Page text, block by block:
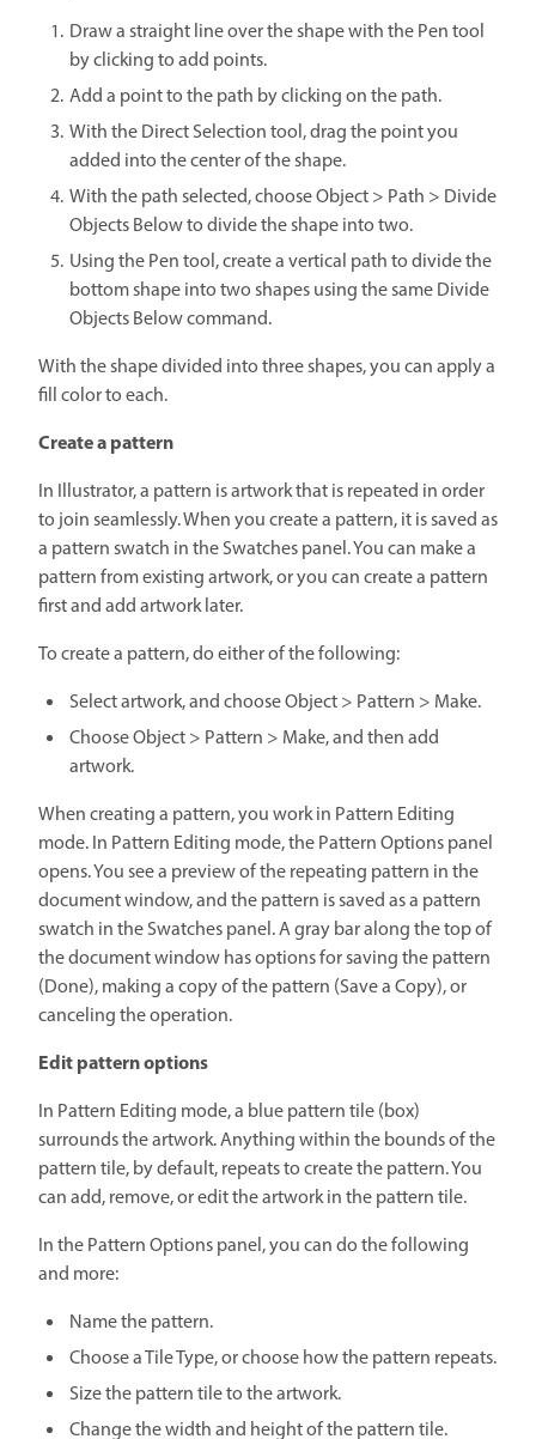
Draw a straight line over the shape with the Pen tool
by clicking to add points.
Add a point to the path by clicking on the path.
With the Direct Selection tool, drag the point you
added into the center of the shape.
With the path selected, choose Object > Path > Divide
Objects Below to divide the shape into two.
Using the Pen tool, create a vertical path to divide the
bottom shape into two shapes using the same Divide
Objects Below command.
With the shape divided into three shapes, you can apply a
fill color to each.
Create a pattern
In Illustrator, a pattern is artwork that is repeated in order
to join seamlessly. When you create a pattern, it is saved as
a pattern swatch in the Swatches panel. You can make a
pattern from existing artwork, or you can create a pattern
first and add artwork later.
To create a pattern, do either of the following:
Select artwork, and choose Object > Pattern > Make.
Choose Object > Pattern > Make, and then add
artwork.
When creating a pattern, you work in Pattern Editing
mode. In Pattern Editing mode, the Pattern Options panel
opens. You see a preview of the repeating pattern in the
document window, and the pattern is saved as a pattern
swatch in the Swatches panel. A gray bar along the top of
the document window has options for saving the pattern
(Done), making a copy of the pattern (Save a Copy), or
canceling the operation.
Edit pattern options
In Pattern Editing mode, a blue pattern tile (box)
surrounds the artwork. Anything within the bounds of the
pattern tile, by default, repeats to create the pattern. You
can add, remove, or edit the artwork in the pattern tile.
In the Pattern Options panel, you can do the following
and more:
Name the pattern.
Choose a Tile Type, or choose how the pattern repeats.
Size the pattern tile to the artwork.
Change the width and height of the pattern tile.